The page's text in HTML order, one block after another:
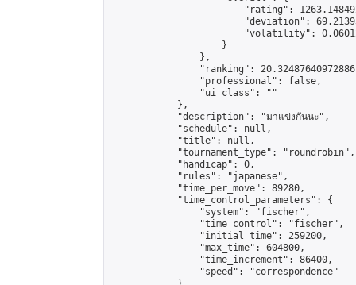
"rating":
"deviation":
"volatility":
                    }
                },
"ranking":
                "professional": false,
                "ui_class": ""
            },
            "description": "มาแข่งกันนะ",
            "schedule": null,
            "title": null,
            "tournament_type": "roundrobin",
            "handicap": 0,
            "rules": "japanese",
            "time_per_move": 89280,
            "time_control_parameters": {
                "system": "fischer",
                "time_control": "fischer",
                "initial_time": 259200,
                "max_time": 604800,
                "time_increment": 86400,
                "speed": "correspondence"